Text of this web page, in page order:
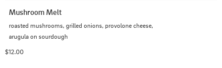
Mushroom Melt
roasted mushrooms, grilled onions, provolone cheese,
arugula on sourdough
$12.00